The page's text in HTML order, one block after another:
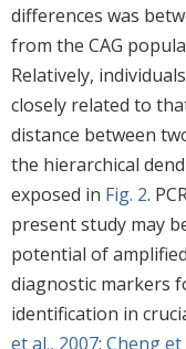
differences was
from the CAG
Relatively,
closely related to
distance between
the hierarchical
exposed in Fig. 2.
present study may
potential of
diagnostic markers
identification in
et al., 2007; Cheng et